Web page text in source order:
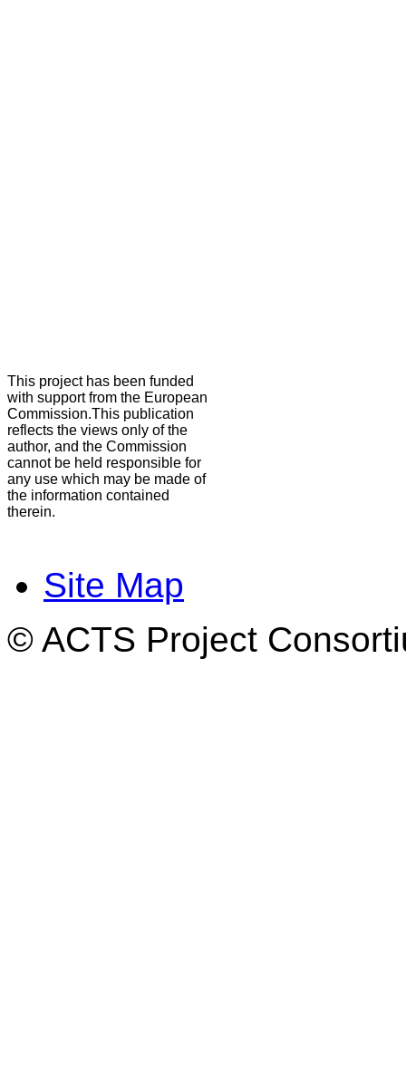
This project has been funded
with support from the European
Commission.This publication
reflects the views only of the
author, and the Commission
cannot be held responsible for
any use which may be made of
the information contained
therein.
Site Map
© ACTS Project